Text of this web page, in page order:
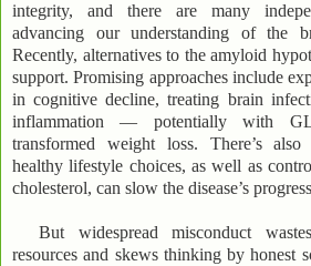
integrity, and there are many
advancing our understanding of the
Recently, alternatives to the amyloid
support. Promising approaches include
in cognitive decline, treating brain
inflammation — potentially with
transformed weight loss. There’s
healthy lifestyle choices, as well as
cholesterol, can slow the disease’s
But widespread misconduct
resources and skews thinking by honest